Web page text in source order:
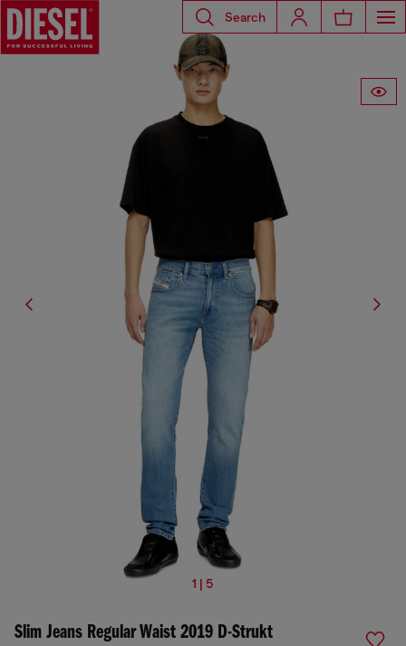
Search
1 | 5
Slim Jeans Regular Waist 2019 D-Strukt